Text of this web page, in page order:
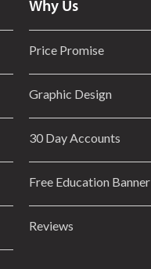
Why Us
Price Promise
Graphic Design
30 Day Accounts
Free Education Banner
Reviews